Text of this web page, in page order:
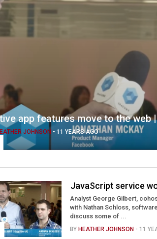
app features move to the web
JOHNSON - 11 YEARS AGO
JavaScript service
Analyst George Gilbert,
with Nathan Schloss,
discuss some of ...
BY HEATHER JOHNSON - 11